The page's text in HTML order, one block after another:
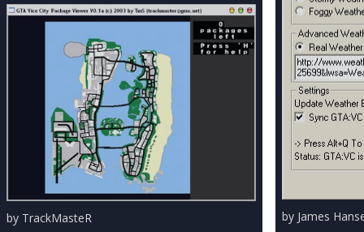
by TrackMasteR by James